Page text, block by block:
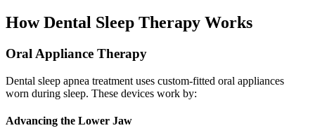
How Dental Sleep Therapy Works
Oral Appliance Therapy
Dental sleep apnea treatment uses custom-fitted oral appliances
worn during sleep. These devices work by:
Advancing the Lower Jaw